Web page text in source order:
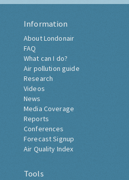
Information
About Londonair
FAQ
What can I do?
Air pollution guide
Research
Videos
News
Media Coverage
Reports
Conferences
Forecast Signup
Air Quality Index
Tools